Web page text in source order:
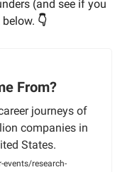
(and see if you
👇
From?
journeys of
companies in
States.
events/research-